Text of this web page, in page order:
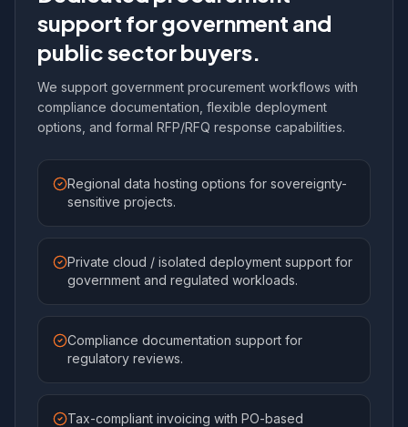
support for government and
public sector buyers.
We support government procurement workflows with
compliance documentation, flexible deployment
options, and formal RFP/RFQ response capabilities.
Regional data hosting options for sovereignty-
sensitive projects.
Private cloud / isolated deployment support for
government and regulated workloads.
Compliance documentation support for
regulatory reviews.
Tax-compliant invoicing with PO-based